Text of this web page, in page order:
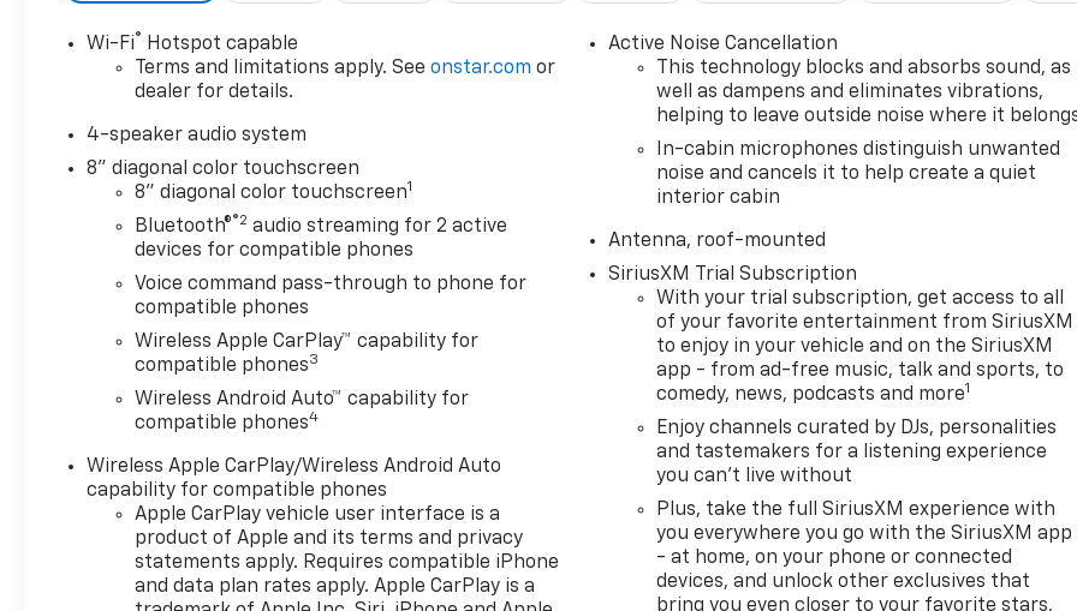
Wi-Fi® Hotspot capable
Terms and limitations apply. Seeonstar.com or
dealer for details.
4-speaker audio system
8" diagonal color touchscreen
8" diagonal color touchscreen1
Bluetooth®®2 audio streaming for 2 active
devices for compatible phones
Voice command pass-through to phone for
compatible phones
Wireless Apple CarPlay™ capability for
compatible phones3
Wireless Android Auto™ capability for
compatible phones4
Wireless Apple CarPlay/Wireless Android Auto
capability for compatible phones
Apple CarPlay vehicle user interface is a
product of Apple and its terms and privacy
statements apply. Requires compatible iPhone
and data plan rates apply. Apple CarPlay is a
Active Noise Cancellation
This technology blocks and absorbs sound, as
well as dampens and eliminates vibrations,
helping to leave outside noise where it
In-cabin microphones distinguish unwanted
noise and cancels it to help create a quiet
interior cabin
Antenna, roof-mounted
SiriusXM Trial Subscription
With your trial subscription, get access to all
of your favorite entertainment from SiriusXM
to enjoy in your vehicle and on the SiriusXM
app - from ad-free music, talk and sports, to
comedy, news, podcasts and more1
Enjoy channels curated by DJs, personalities
and tastemakers for a listening experience
you can't live without
Plus, take the full SiriusXM experience with
you everywhere you go with the SiriusXM app
- at home, on your phone or connected
devices, and unlock other exclusives that
bring you even closer to your favorite stars,